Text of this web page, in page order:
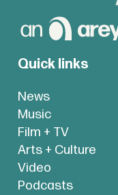
Quick links
News
Music
Film + TV
Arts + Culture
Video
Podcasts